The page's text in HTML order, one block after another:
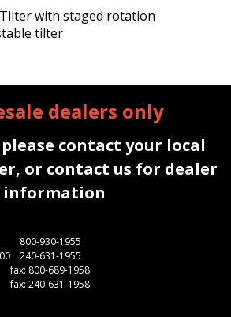
with staged rotation
tilter
dealers only
contact your local
or contact us for dealer
information
800-930-1955
240-631-1955
fax: 800-689-1958
fax: 240-631-1958